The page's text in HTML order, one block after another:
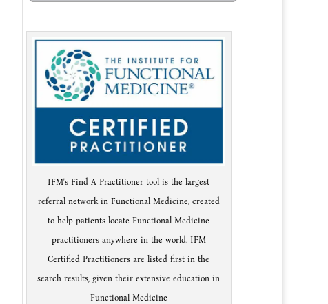
IFM's Find A Practitioner tool is the largest
referral network in Functional Medicine, created
to help patients locate Functional Medicine
practitioners anywhere in the world. IFM
Certified Practitioners are listed first in the
search results, given their extensive education in
Functional Medicine